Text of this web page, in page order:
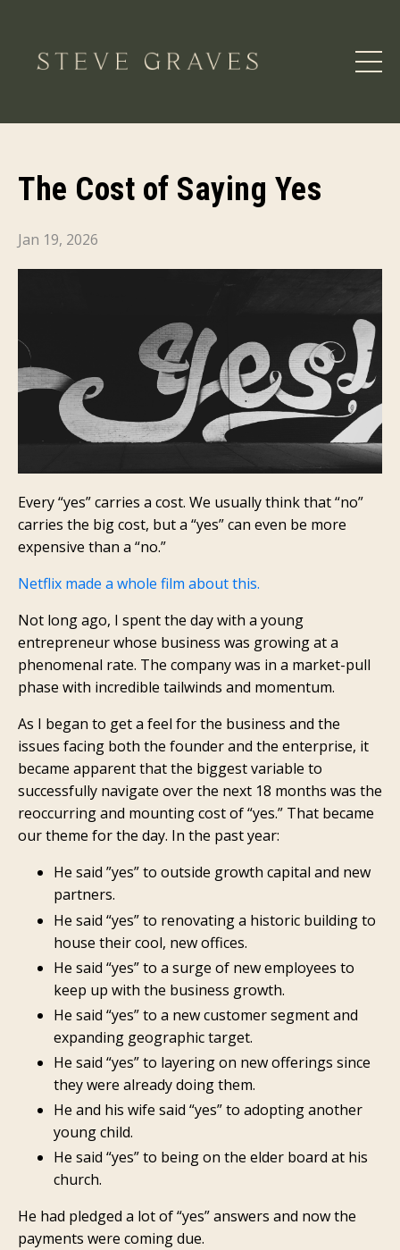
The Cost of Saying Yes
Jan 19, 2026
Every “yes” carries a cost. We usually think that “no”
carries the big cost, but a “yes” can even be more
expensive than a “no.”
Netflix made a whole film about this.
Not long ago, I spent the day with a young
entrepreneur whose business was growing at a
phenomenal rate. The company was in a market-pull
phase with incredible tailwinds and momentum.
As I began to get a feel for the business and the
issues facing both the founder and the enterprise, it
became apparent that the biggest variable to
successfully navigate over the next 18 months was the
reoccurring and mounting cost of “yes.” That became
our theme for the day. In the past year:
He said ”yes” to outside growth capital and new
partners.
He said “yes” to renovating a historic building to
house their cool, new offices.
He said “yes” to a surge of new employees to
keep up with the business growth.
He said “yes” to a new customer segment and
expanding geographic target.
He said “yes” to layering on new offerings since
they were already doing them.
He and his wife said “yes” to adopting another
young child.
He said “yes” to being on the elder board at his
church.
He had pledged a lot of “yes” answers and now the
payments were coming due.